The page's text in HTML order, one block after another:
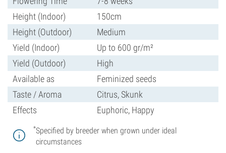
Height (Indoor)
150cm
Height (Outdoor)
Medium
Yield (Indoor)
Up to 600 gr/m²
Yield (Outdoor)
High
Available as
Feminized seeds
Taste / Aroma
Citrus, Skunk
Effects
Euphoric, Happy
*Specified by breeder when grown under ideal
circumstances